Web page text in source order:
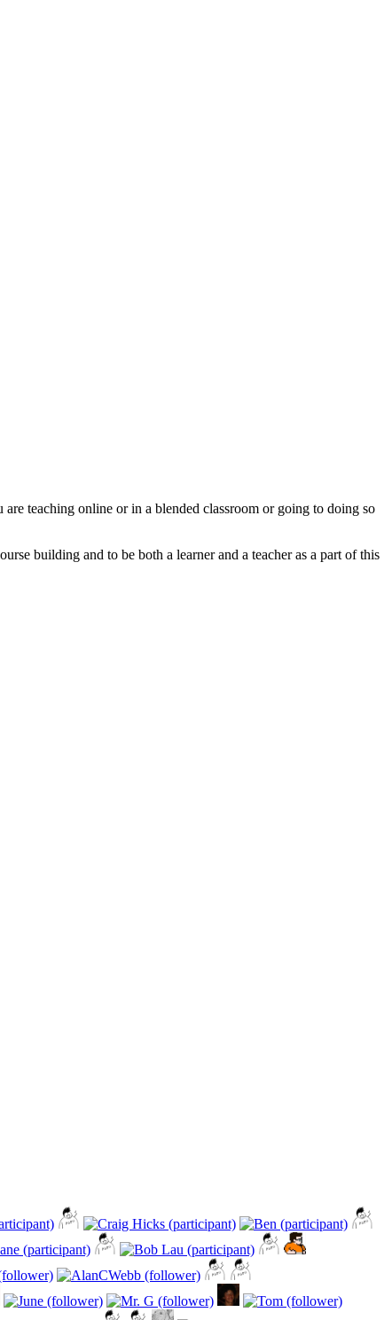
teaching online or in a blended classroom or going to doing so
building and to be both a learner and a teacher as a part of this